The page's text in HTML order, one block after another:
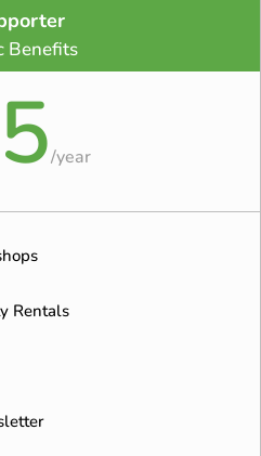
Benefits
/year
Rentals